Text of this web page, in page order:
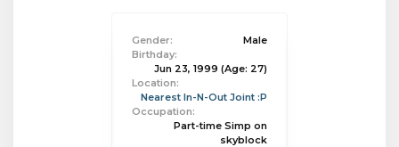
Gender:
Male
Birthday:
Jun 23, 1999 (Age: 27)
Location:
Nearest In-N-Out Joint :P
Occupation:
Part-time Simp on
skyblock